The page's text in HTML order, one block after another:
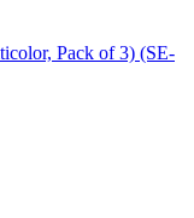
Pack of 3) (SE-